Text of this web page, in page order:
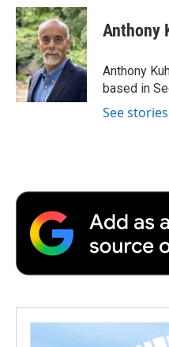
c
e
b
o
o
k
i
t
t
e
r
n
k
e
d
I
p
b
a
r
d
Anthony
Anthony
based in
See